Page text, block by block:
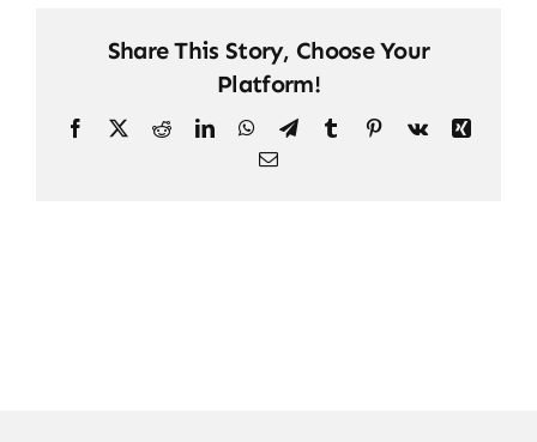
Share This Story, Choose Your
Platform!
Facebook
X RedditLinkedInWhatsApp
TelegramTumblr PinterestVk
Xing
Email